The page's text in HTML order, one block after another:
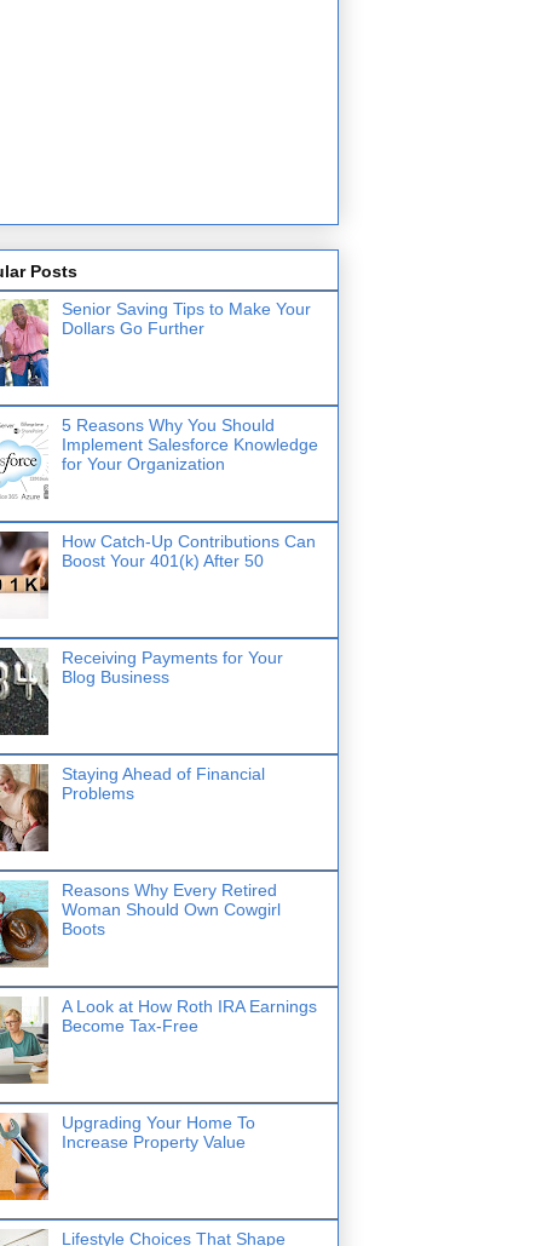
Posts
Senior Saving Tips to Make Your
Dollars Go Further
5 Reasons Why You Should
Implement Salesforce Knowledge
for Your Organization
How Catch-Up Contributions Can
Boost Your 401(k) After 50
Receiving Payments for Your
Blog Business
Staying Ahead of Financial
Problems
Reasons Why Every Retired
Woman Should Own Cowgirl
Boots
A Look at How Roth IRA Earnings
Become Tax-Free
Upgrading Your Home To
Increase Property Value
Lifestyle Choices That Shape